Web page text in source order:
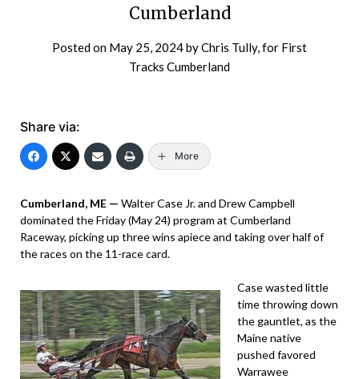
Cumberland
Posted on May 25, 2024by Chris Tully, for First
Tracks Cumberland
Share via:
More
Cumberland, ME — Walter Case Jr. and Drew Campbell
dominated the Friday (May 24) program at Cumberland
Raceway, picking up three wins apiece and taking over half of
the races on the 11-race card.
Case wasted little
time throwing down
the gauntlet, as the
Maine native
pushed favored
Warrawee